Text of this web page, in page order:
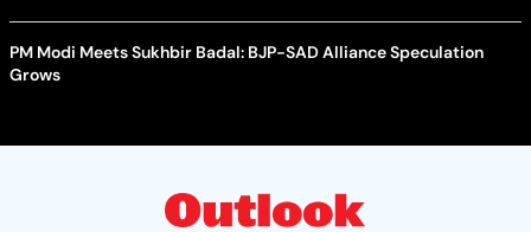
PM Modi Meets Sukhbir Badal: BJP-SAD Alliance Speculation
Grows